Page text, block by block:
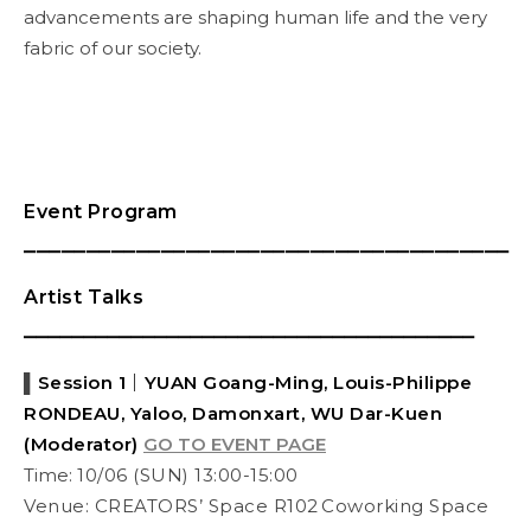
advancements are shaping human life and the very
fabric of our society.
Event Program
Artist Talks
Session 1｜YUAN Goang-Ming, Louis-Philippe
RONDEAU, Yaloo, Damonxart, WU Dar-Kuen
(Moderator) GO TO EVENT PAGE
Time: 10/06 (SUN) 13:00-15:00
Venue: CREATORS’ Space R102 Coworking Space